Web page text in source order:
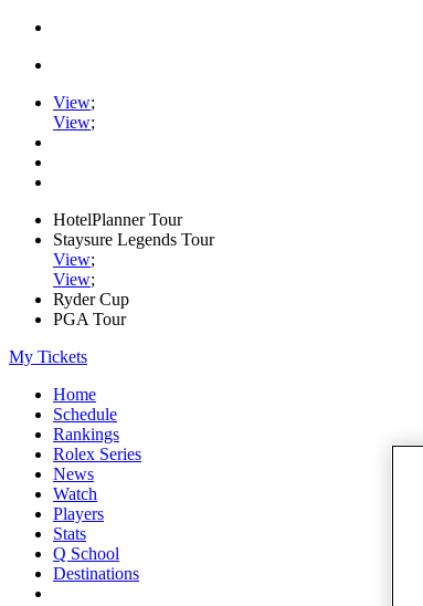
View;
View;
HotelPlanner Tour
Staysure Legends Tour
View;
View;
Ryder Cup
PGA Tour
My Tickets
Home
Schedule
Rankings
Rolex Series
News
Watch
Players
Stats
Q School
Destinations